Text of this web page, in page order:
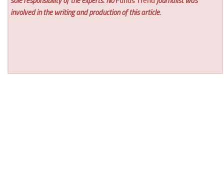
involved in the writing and production of this article.